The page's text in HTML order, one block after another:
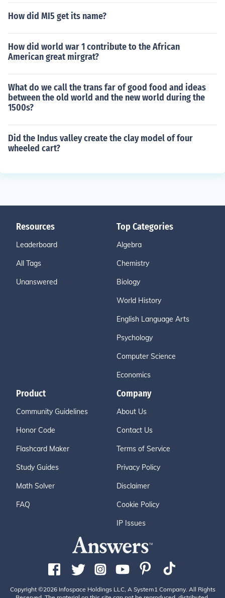
How did MI5 get its name?
How did world war 1 contribute to the African
American great mirgrat?
What do we call the trans far of good food and ideas
between the old world and the new world during the
1500s?
Did the Indus valley create the clay model of four
wheeled cart?
Resources
Leaderboard
All Tags
Unanswered
Top Categories
Algebra
Chemistry
Biology
World History
English Language Arts
Psychology
Computer Science
Economics
Product
Community Guidelines
Honor Code
Flashcard Maker
Study Guides
Math Solver
FAQ
Company
About Us
Contact Us
Terms of Service
Privacy Policy
Disclaimer
Cookie Policy
IP Issues
Copyright ©2026 Infospace Holdings LLC, A System1 Company. All Rights